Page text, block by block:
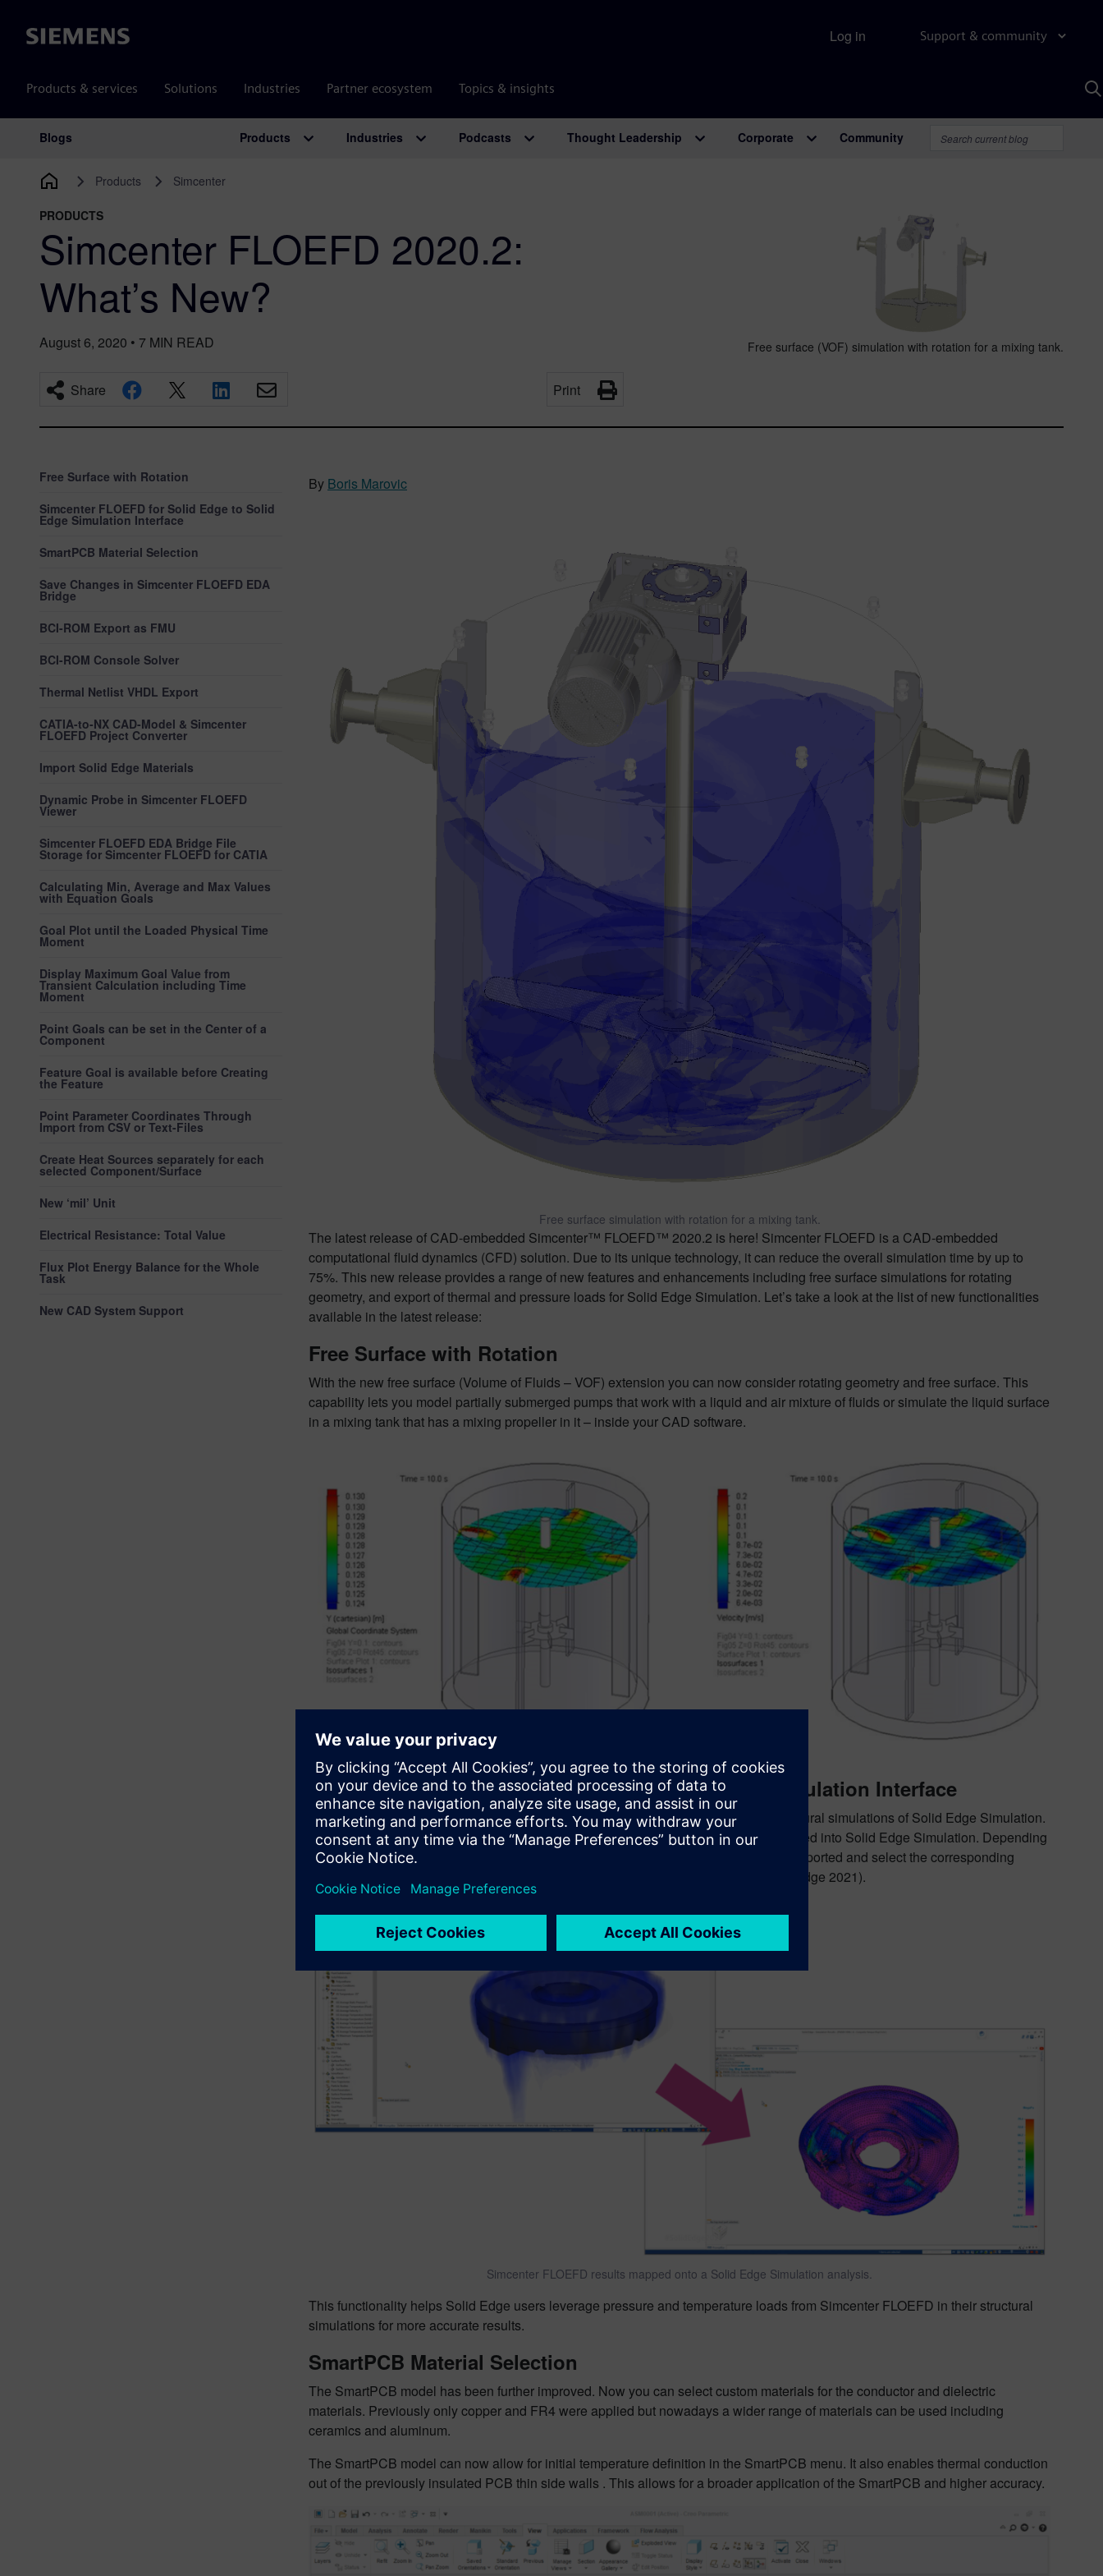
Siemens Support & community
Products & services Solutions Industries Partner ecosystem Topics & insights
Log in
Main Navigation
Blogs Products Industries Podcasts Thought Leadership Corporate Community
Products Simcenter
PRODUCTS
Simcenter FLOEFD 2020.2:
What’s New?
August 6, 2020 • 7 MIN READ
Share Print
Free surface (VOF) simulation with rotation for a mixing tank.
Free Surface with Rotation
Simcenter FLOEFD for Solid Edge to Solid
Edge Simulation Interface
SmartPCB Material Selection
Save Changes in Simcenter FLOEFD EDA
Bridge
BCI-ROM Export as FMU
BCI-ROM Console Solver
Thermal Netlist VHDL Export
CATIA-to-NX CAD-Model & Simcenter
FLOEFD Project Converter
Import Solid Edge Materials
Dynamic Probe in Simcenter FLOEFD
Viewer
Simcenter FLOEFD EDA Bridge File
Storage for Simcenter FLOEFD for CATIA
Calculating Min, Average and Max Values
with Equation Goals
Goal Plot until the Loaded Physical Time
Moment
Display Maximum Goal Value from
Transient Calculation including Time
Moment
Point Goals can be set in the Center of a
Component
Feature Goal is available before Creating
the Feature
Point Parameter Coordinates Through
Import from CSV or Text-Files
Create Heat Sources separately for each
selected Component/Surface
New ‘mil’ Unit
Electrical Resistance: Total Value
Flux Plot Energy Balance for the Whole
Task
New CAD System Support
By Boris Marovic
Free surface simulation with rotation for a mixing tank.
The latest release of CAD-embedded Simcenter™ FLOEFD™ 2020.2 is here! Simcenter FLOEFD is a CAD-embedded
computational fluid dynamics (CFD) solution. Due to its unique technology, it can reduce the overall simulation time by up to
75%. This new release provides a range of new features and enhancements including free surface simulations for rotating
geometry, and export of thermal and pressure loads for Solid Edge Simulation. Let’s take a look at the list of new functionalities
available in the latest release:
Free Surface with Rotation
With the new free surface (Volume of Fluids – VOF) extension you can now consider rotating geometry and free surface. This
capability lets you model partially submerged pumps that work with a liquid and air mixture of fluids or simulate the liquid surface
in a mixing tank that has a mixing propeller in it – inside your CAD software.
Results of a free surface simulation with rotation.
Simcenter FLOEFD for Solid Edge to Solid Edge Simulation Interface
Export Simcenter FLOEFD results for temperature and pressure loads for use in structural simulations of Solid Edge Simulation.
With the “Export Results to Simulation” command, the relevant surfaces can be exported into Solid Edge Simulation. Depending
on the structural simulation type, choose if thermal and/or pressure loads should be imported and select the corresponding
Simcenter FLOEFD result file (*.fld file) in Solid Edge Simulation (starting with Solid Edge 2021).
Simcenter FLOEFD results mapped onto a Solid Edge Simulation analysis.
This functionality helps Solid Edge users leverage pressure and temperature loads from Simcenter FLOEFD in their structural
simulations for more accurate results.
SmartPCB Material Selection
The SmartPCB model has been further improved. Now you can select custom materials for the conductor and dielectric
materials. Previously only copper and FR4 were applied but nowadays a wider range of materials can be used including
ceramics and aluminum.
The SmartPCB model can now allow for initial temperature definition in the SmartPCB menu. It also enables thermal conduction
out of the previously insulated PCB thin side walls . This allows for a broader application of the SmartPCB and higher accuracy.